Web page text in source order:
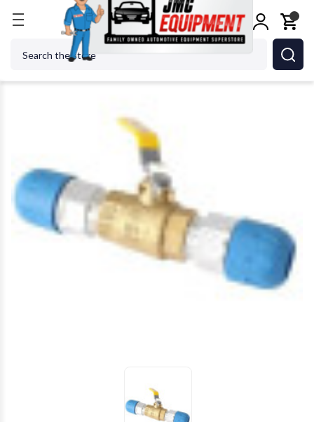
Shop Tools Air Tools Air Specialty Tools